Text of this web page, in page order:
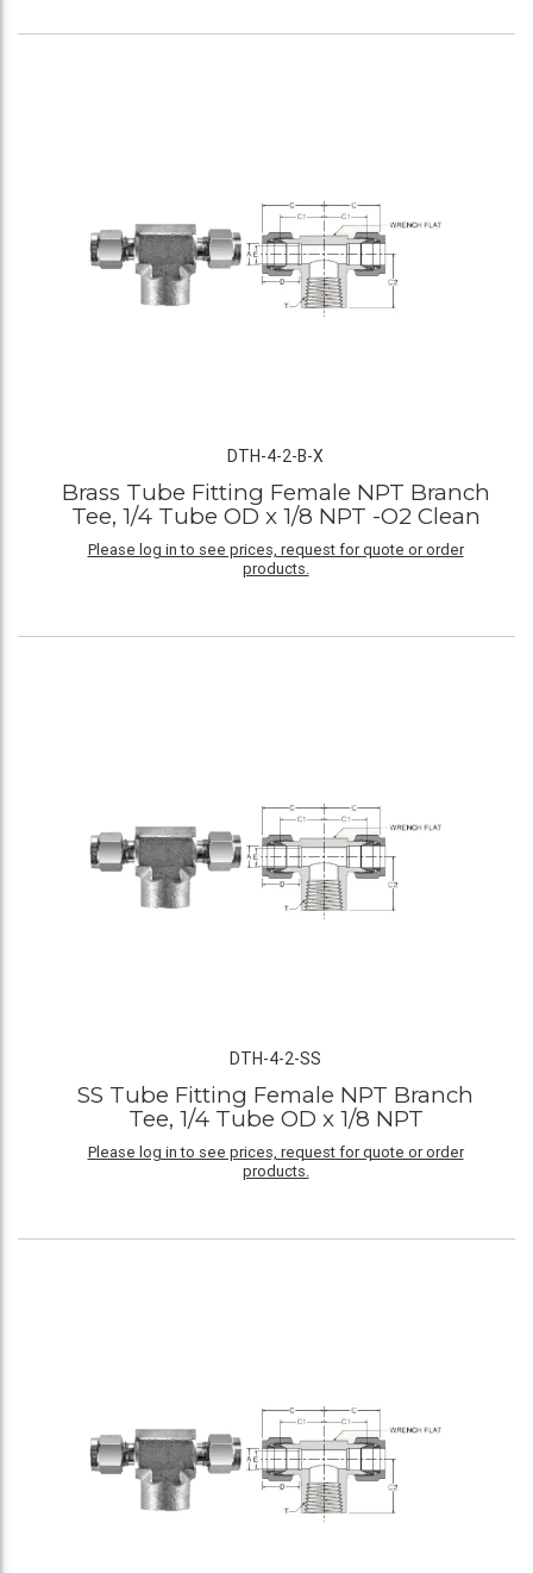
DTH-4-2-B-X
Brass Tube Fitting Female NPT Branch
Tee, 1/4 Tube OD x 1/8 NPT -O2 Clean
Please log in to see prices, request for quote or order
products.
DTH-4-2-SS
SS Tube Fitting Female NPT Branch
Tee, 1/4 Tube OD x 1/8 NPT
Please log in to see prices, request for quote or order
products.